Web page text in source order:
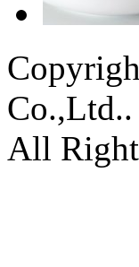
Co.,Ltd..
All